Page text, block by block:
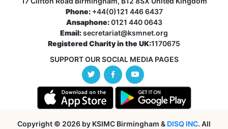
Phone:+44(0)121 446 6437
Ansaphone:0121 440 0643
Email:secretariat@ksmnet.org
Registered Charity in the UK:1170675
SUPPORT OUR SOCIAL MEDIA PAGES
Copyright © 2026 by KSIMC Birmingham & DISQ INC. All